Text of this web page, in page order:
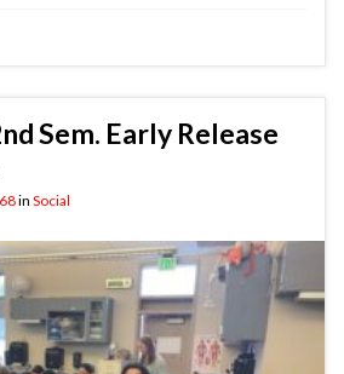
Sem. Early Release
in Social